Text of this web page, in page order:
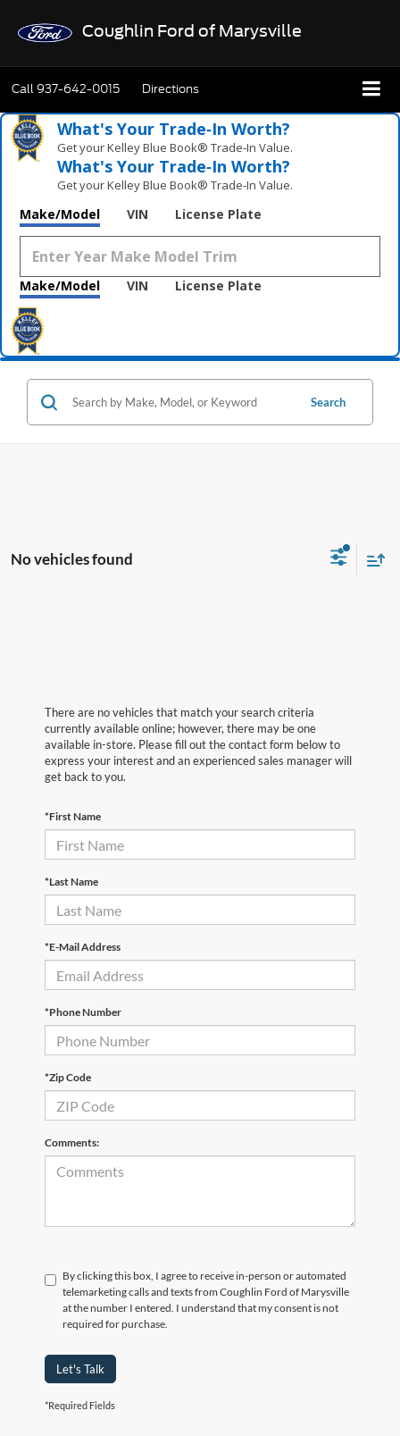
Coughlin Ford of Marysville
Call937-642-0015 Directions
What's Your Trade‑In Worth?
Get your Kelley Blue Book® Trade‑In Value.
What's Your Trade‑In Worth?
Get your Kelley Blue Book® Trade‑In Value.
Make/Model VIN License Plate
Make/Model VIN License Plate
Search
No vehicles found
There are no vehicles that match your search criteria
currently available online; however, there may be one
available in-store. Please fill out the contact form below to
express your interest and an experienced sales manager will
get back to you.
*First Name
*Last Name
*E-Mail Address
*Phone Number
*Zip Code
Comments:
By clicking this box, I agree to receive in-person or automated
telemarketing calls and texts from Coughlin Ford of Marysville
at the number I entered. I understand that my consent is not
required for purchase.
Let's Talk
*Required Fields